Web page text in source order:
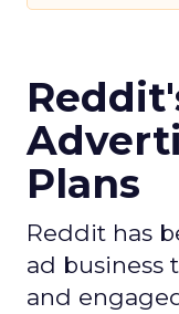
Plans
Reddit has
ad business
and